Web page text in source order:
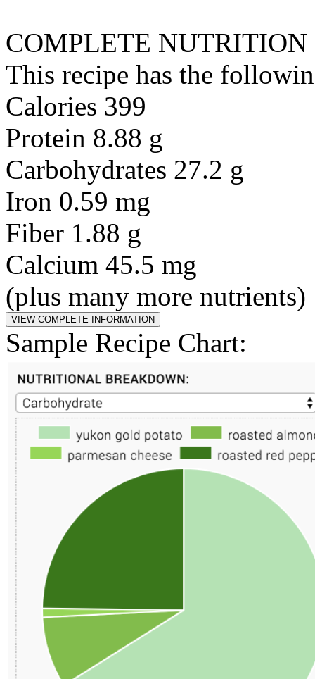
COMPLETE NUTRITION
This recipe has the
Calories 399
Protein 8.88 g
Carbohydrates 27.2 g
Iron 0.59 mg
Fiber 1.88 g
Calcium 45.5 mg
(plus many more nutrients)
Sample Recipe Chart: